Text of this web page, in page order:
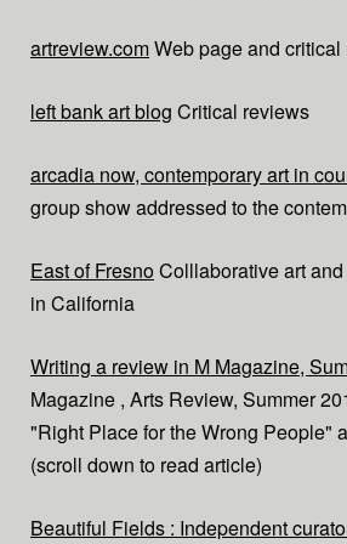
artreview.comWeb page and
left bank art blog Critical reviews
arcadia now, contemporary art in
group show addressed to the
East of FresnoColllaborative art
in California
Writing a review in M Magazine,
Magazine , Arts Review, Summer
"Right Place for the Wrong People"
(scroll down to read article)
Beautiful Fields : Independent